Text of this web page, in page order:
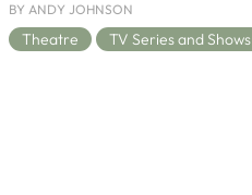
BY ANDY JOHNSON
Theatre TV Series and Shows